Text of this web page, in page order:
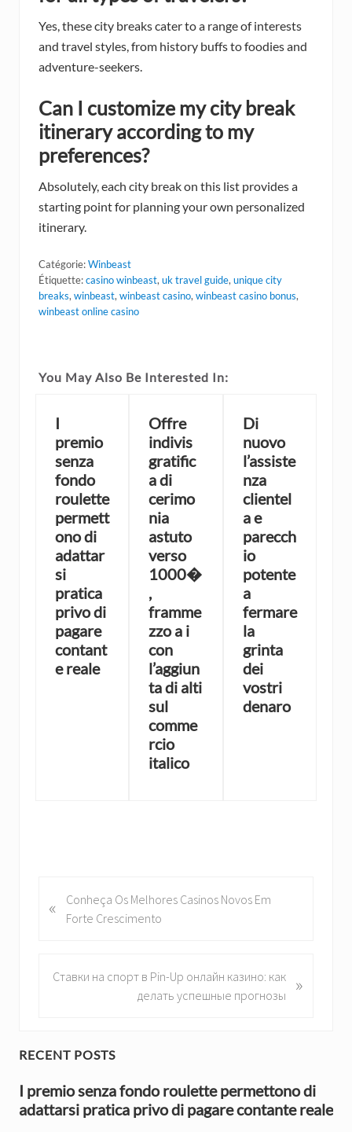
Yes, these city breaks cater to a range of interests
and travel styles, from history buffs to foodies and
adventure-seekers.
Can I customize my city break
itinerary according to my
preferences?
Absolutely, each city break on this list provides a
starting point for planning your own personalized
itinerary.
Catégorie:Winbeast
Étiquette:casino winbeast, uk travel guide, unique city
breaks, winbeast, winbeast casino, winbeast casino bonus,
winbeast online casino
You May Also Be Interested In:
I
premio
senza
fondo
roulette
permett
ono di
adattar
si
pratica
privo di
pagare
contant
e reale
Offre
indivis
gratific
a di
cerimo
nia
astuto
verso
1000�
,
framme
zzo a i
con
l’aggiun
ta di alti
sul
comme
rcio
italico
Di
nuovo
l’assiste
nza
clientel
a e
parecch
io
potente
a
fermare
la
grinta
dei
vostri
denaro
r
P
s
t
«
Conheça Os Melhores Casinos Novos Em
Forte Crescimento
N
P
s
t
Ставки на спорт в Pin-Up онлайн казино: как
делать успешные прогнозы
»
P
r
i
RECENT POSTS
I premio senza fondo roulette permettono di
adattarsi pratica privo di pagare contante reale